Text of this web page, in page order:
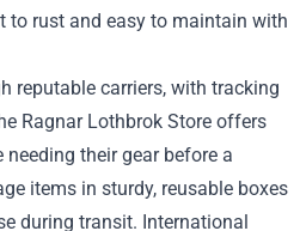
to rust and easy to maintain with
reputable carriers, with tracking
Ragnar Lothbrok Store offers
their gear before a
items in sturdy, reusable boxes
during transit. International